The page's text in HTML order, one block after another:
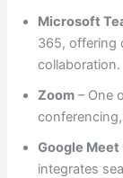
Microsoft
365, offering
collaboration.
Zoom – One
Google Meet
integrates